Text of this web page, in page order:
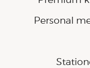
Personal